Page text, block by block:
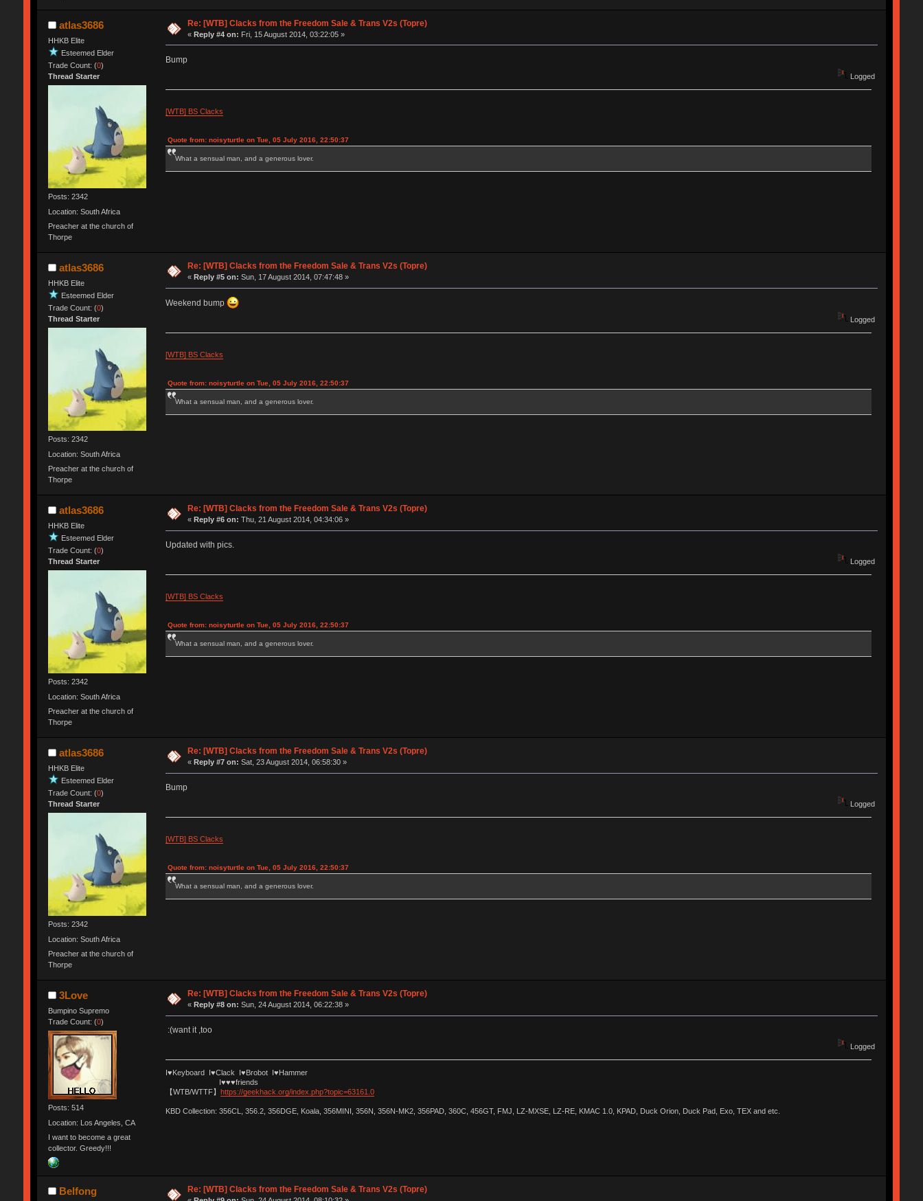
atlas3686
HHKB Elite
Esteemed Elder
Trade Count: (0)
Thread Starter
Posts: 2342
Location: South Africa
Preacher at the church of
Thorpe
Re: [WTB] Clacks from the Freedom Sale & Trans V2s (Topre)
«Reply #4 on: Fri, 15 August 2014, 03:22:05 »
Bump
Logged
[WTB] BS Clacks
Quote from: noisyturtle on Tue, 05 July 2016, 22:50:37
What a sensual man, and a generous lover.
atlas3686
HHKB Elite
Esteemed Elder
Trade Count: (0)
Thread Starter
Posts: 2342
Location: South Africa
Preacher at the church of
Thorpe
Re: [WTB] Clacks from the Freedom Sale & Trans V2s (Topre)
«Reply #5 on: Sun, 17 August 2014, 07:47:48 »
Weekend bump
Logged
[WTB] BS Clacks
Quote from: noisyturtle on Tue, 05 July 2016, 22:50:37
What a sensual man, and a generous lover.
atlas3686
HHKB Elite
Esteemed Elder
Trade Count: (0)
Thread Starter
Posts: 2342
Location: South Africa
Preacher at the church of
Thorpe
Re: [WTB] Clacks from the Freedom Sale & Trans V2s (Topre)
«Reply #6 on: Thu, 21 August 2014, 04:34:06 »
Updated with pics.
Logged
[WTB] BS Clacks
Quote from: noisyturtle on Tue, 05 July 2016, 22:50:37
What a sensual man, and a generous lover.
atlas3686
HHKB Elite
Esteemed Elder
Trade Count: (0)
Thread Starter
Posts: 2342
Location: South Africa
Preacher at the church of
Thorpe
Re: [WTB] Clacks from the Freedom Sale & Trans V2s (Topre)
«Reply #7 on: Sat, 23 August 2014, 06:58:30 »
Bump
Logged
[WTB] BS Clacks
Quote from: noisyturtle on Tue, 05 July 2016, 22:50:37
What a sensual man, and a generous lover.
3Love
Bumpino Supremo
Trade Count: (0)
Posts: 514
Location: Los Angeles, CA
I want to become a great
collector. Greedy!!!
Re: [WTB] Clacks from the Freedom Sale & Trans V2s (Topre)
«Reply #8 on: Sun, 24 August 2014, 06:22:38 »
:(want it ,too
Logged
I♥Keyboard I♥Clack I♥Brobot I♥Hammer
I♥♥♥friends
【WTB/WTTF】 https://geekhack.org/index.php?topic=63161.0
KBD Collection: 356CL, 356.2, 356DGE, Koala, 356MINI, 356N, 356N-MK2, 356PAD, 360C, 456GT, FMJ, LZ-MXSE, LZ-RE, KMAC 1.0, KPAD, Duck Orion, Duck Pad, Exo, TEX and etc.
Belfong Re: [WTB] Clacks from the Freedom Sale & Trans V2s (Topre)